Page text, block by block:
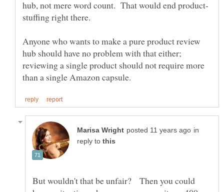
Anyone who wants to make a pure product review
hub should have no problem with that either;
reviewing a single product should not require more
in
reply to
But wouldn't that be unfair? Then you could